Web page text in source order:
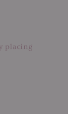
placing